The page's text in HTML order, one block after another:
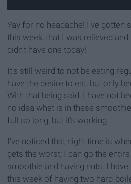
Yay for no headache! I've gotten
this week, that I was relieved and
didn't have one today!
It's still weird to not be eating
have the desire to eat, but only
With that being said, I have not
no idea what is in these
full so long, but it's working.
I've noticed that night time is
gets the worst; I can go the
smoothie and having nuts. I
this week of having two hard-